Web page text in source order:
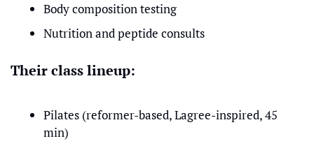
Body composition testing
Nutrition and peptide consults
Their class lineup:
Pilates (reformer-based, Lagree-inspired, 45
min)